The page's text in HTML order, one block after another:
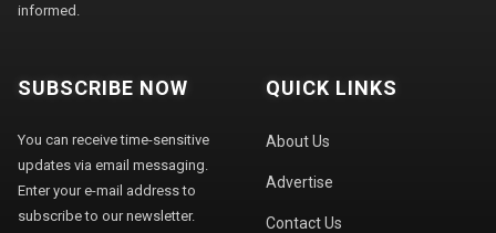
informed.
SUBSCRIBE NOW
You can receive time-sensitive
updates via email messaging.
Enter your e-mail address to
subscribe to our newsletter.
QUICK LINKS
About Us
Advertise
Contact Us